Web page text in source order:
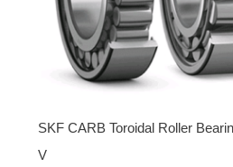
SKF CARB Toroidal Roller
V